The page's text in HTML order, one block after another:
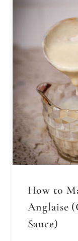
How to
Anglaise
Sauce)